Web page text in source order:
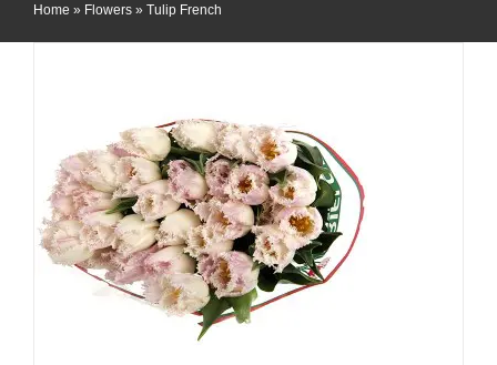
Home » Flowers » Tulip French